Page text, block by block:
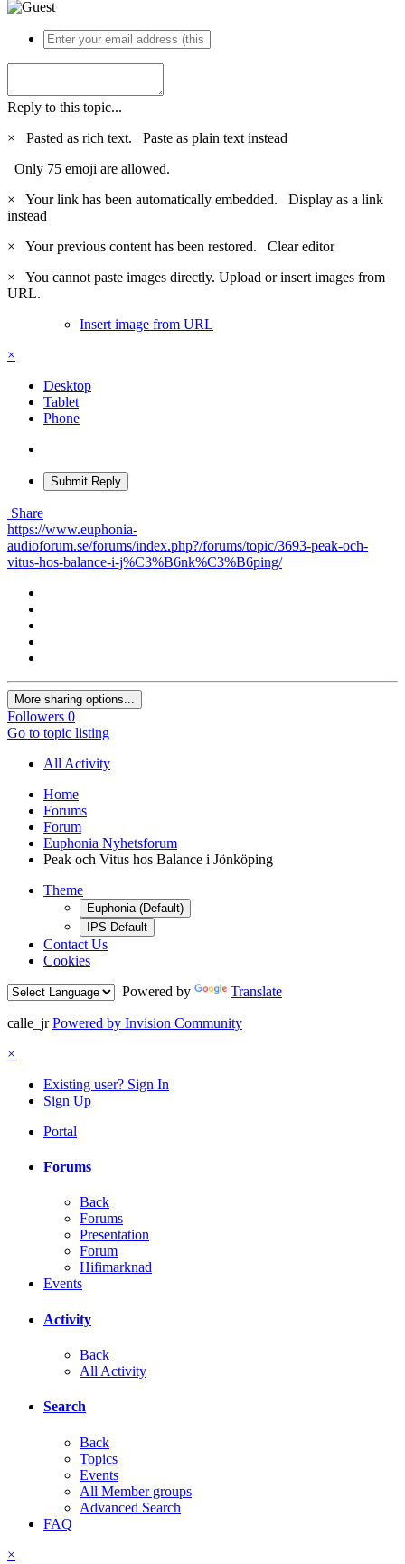
Reply to this topic...
×
Pasted as rich text. Paste as plain text instead
Only 75 emoji are allowed.
×
Your link has been automatically embedded. Display as a link
instead
×
Your previous content has been restored. Clear editor
×
You cannot paste images directly. Upload or insert images from
URL.
Insert image from URL
×
Desktop
Tablet
Phone
Submit Reply
Share
https://www.euphonia-
audioforum.se/forums/index.php?/forums/topic/3693-peak-och-
vitus-hos-balance-i-j%C3%B6nk%C3%B6ping/
More sharing options...
Followers 0
Go to topic listing
All Activity
Home
Forums
Forum
Euphonia Nyhetsforum
Peak och Vitus hos Balance i Jönköping
Theme
Euphonia (Default)
IPS Default
Contact Us
Cookies
Powered by
Translate
calle_jr Powered by Invision Community
×
Existing user? Sign In
Sign Up
Portal
Forums
Back
Forums
Presentation
Forum
Hifimarknad
Events
Activity
Back
All Activity
Search
Back
Topics
Events
All Member groups
Advanced Search
FAQ
×